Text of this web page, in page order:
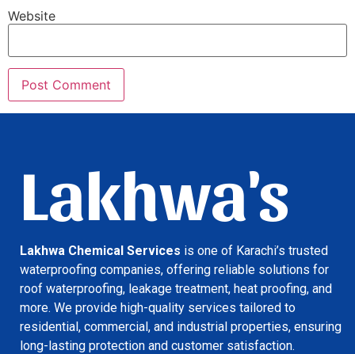
Website
Lakhwa's
Lakhwa Chemical Services is one of Karachi’s trusted
waterproofing companies, offering reliable solutions for
roof waterproofing, leakage treatment, heat proofing, and
more. We provide high-quality services tailored to
residential, commercial, and industrial properties, ensuring
long-lasting protection and customer satisfaction.